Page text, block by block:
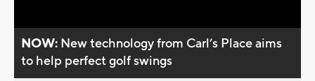
NOW: New technology from Carl’s Place aims
to help perfect golf swings